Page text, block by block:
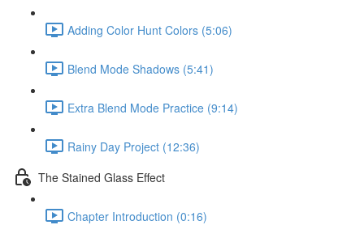
Adding Color Hunt Colors (5:06)
Blend Mode Shadows (5:41)
Extra Blend Mode Practice (9:14)
Rainy Day Project (12:36)
The Stained Glass Effect
Chapter Introduction (0:16)